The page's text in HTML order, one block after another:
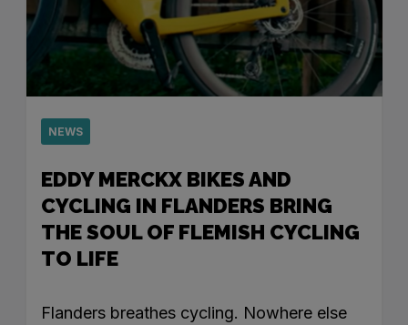
NEWS
EDDY MERCKX BIKES AND
CYCLING IN FLANDERS BRING
THE SOUL OF FLEMISH CYCLING
TO LIFE
Flanders breathes cycling. Nowhere else